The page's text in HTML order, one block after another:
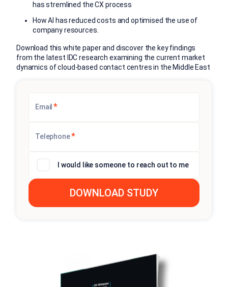
has stremlined the CX process
How AI has reduced costs and optimised the use of
company resources.
Download this white paper and discover the key findings
from the latest IDC research examining the current market
dynamics of cloud-based contact centres in the Middle East
Email *
Telephone*
I would like someone to reach out to me